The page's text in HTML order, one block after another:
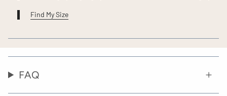
Find My Size
FAQ